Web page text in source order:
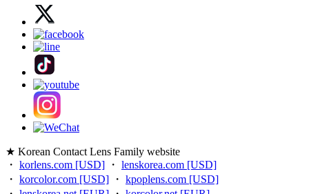
★ Korean Contact Lens Family website
・ korlens.com [USD] ・ lenskorea.com [USD]
・ korcolor.com [USD] ・ kpoplens.com [USD]